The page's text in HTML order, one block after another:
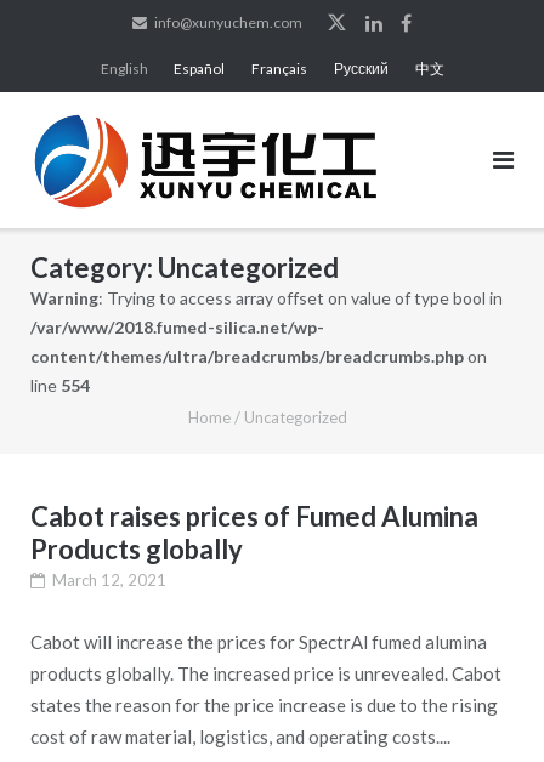
info@xunyuchem.com
English Español Français Русский 中文
Category: Uncategorized
Warning: Trying to access array offset on value of type bool in
/var/www/2018.fumed-silica.net/wp-
content/themes/ultra/breadcrumbs/breadcrumbs.phpon
line 554
Home / Uncategorized
Cabot raises prices of Fumed Alumina
Products globally
March 12, 2021
Cabot will increase the prices for SpectrAl fumed alumina
products globally. The increased price is unrevealed. Cabot
states the reason for the price increase is due to the rising
cost of raw material, logistics, and operating costs....